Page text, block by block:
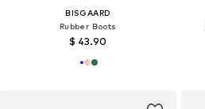
BISGAARD
Rubber Boots
$ 43.90